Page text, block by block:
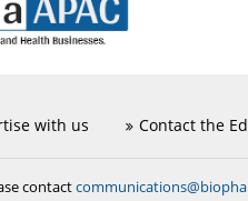
with us Contact the
contact